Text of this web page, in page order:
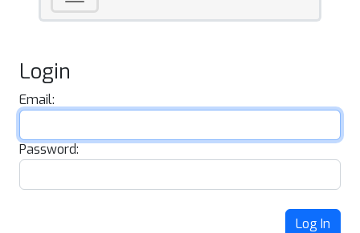
Login
Email:
Password:
Log In